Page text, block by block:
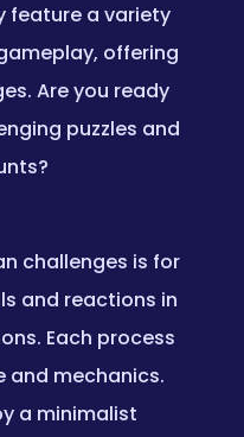
feature a variety
offering
Are you ready
puzzles and
challenges is for
and reactions in
Each process
and mechanics.
a minimalist